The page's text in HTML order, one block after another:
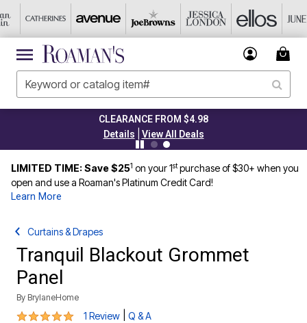
CLEARANCE FROM $4.98
Details
View All Deals
LIMITED TIME: Save $251 on your 1stpurchase of $30+ when you
open and use a Roaman's Platinum Credit Card!
Learn More
Curtains & Drapes
Tranquil Blackout Grommet
Panel
By BrylaneHome
5 out of 5 Customer Rating
1 Review Q & A